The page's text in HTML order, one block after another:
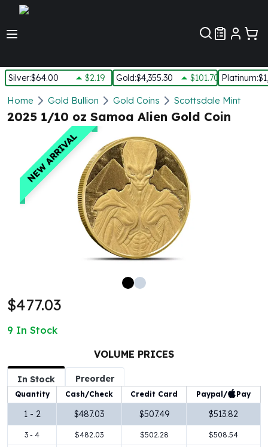
Silver:$64.00 $2.19 Gold:$4,355.30 $101.70 Platinum:
Silver
New Arrivals in Silver
Silver at Spot
Silver In-Stock
Silver Coins Tubes
Silver Monster Box
Silver Bars - Lot, Tubes
Silver Rounds - Lot, Tubes
1 Kilo Silver Bars
5 Kilo Silver Bars
100 Gram Silver Bar
Silver Coins
1 oz Silver Coins
2 oz Silver Coins
5 oz Silver Coins
10 oz Silver Coins
1 Kilo Silver Coins
Home Gold Bullion Gold Coins Scottsdale Mint
2025 1/10 oz Samoa Alien Gold Coin
NEW ARRIVAL
$477.03
9 In Stock
VOLUME PRICES
In Stock Preorder
Quantity Cash/Check Credit Card Paypal/ Pay
1 - 2 $487.03 $507.49 $513.82
3 - 4 $482.03 $502.28 $508.54